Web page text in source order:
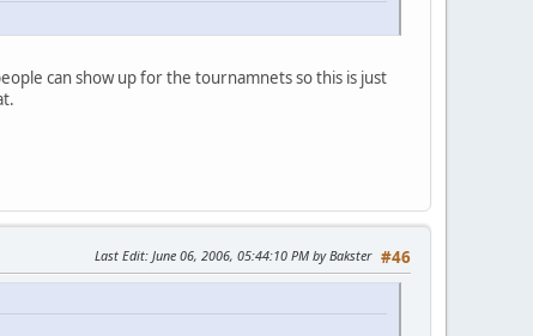
can show up for the tournamnets so this is just
#46
Last Edit: June 06, 2006, 05:44:10 PM by Bakster